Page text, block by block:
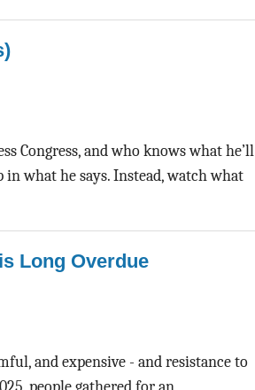
Congress, and who knows what he’ll
in what he says. Instead, watch what
Long Overdue
and expensive - and resistance to